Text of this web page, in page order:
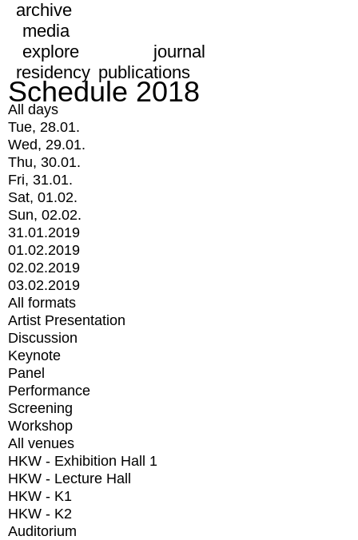
archive
media
explore
journal
residency publications
Schedule 2018
All days
Tue, 28.01.
Wed, 29.01.
Thu, 30.01.
Fri, 31.01.
Sat, 01.02.
Sun, 02.02.
31.01.2019
01.02.2019
02.02.2019
03.02.2019
All formats
Artist Presentation
Discussion
Keynote
Panel
Performance
Screening
Workshop
All venues
HKW - Exhibition Hall 1
HKW - Lecture Hall
HKW - K1
HKW - K2
Auditorium